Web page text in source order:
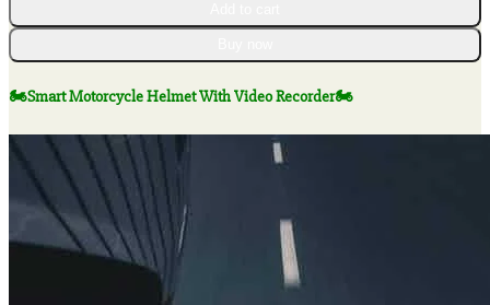
Motorcycle
Video
🏍
quantity
🏍Smart Motorcycle Helmet With Video Recorder🏍